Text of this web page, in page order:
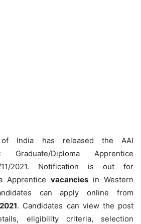
of India has released the AAI
Graduate/Diploma Apprentice
2021. Notification is out for
Apprentice vacancies in Western
can apply online from
. Candidates can view the post
eligibility criteria, selection